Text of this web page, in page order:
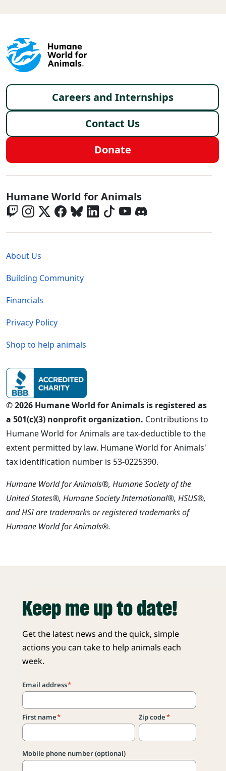
Footer menu
Careers and Internships
Contact Us
Donate
Global - Social Menu
Humane World for Animals
About Us
Building Community
Financials
Privacy Policy
Shop to help animals
© 2026 Humane World for Animals is registered as
a 501(c)(3) nonprofit organization. Contributions to
Humane World for Animals are tax-deductible to the
extent permitted by law. Humane World for Animals'
tax identification number is 53-0225390.
Humane World for Animals®, Humane Society of the
United States®, Humane Society International®, HSUS®,
and HSI are trademarks or registered trademarks of
Humane World for Animals®.